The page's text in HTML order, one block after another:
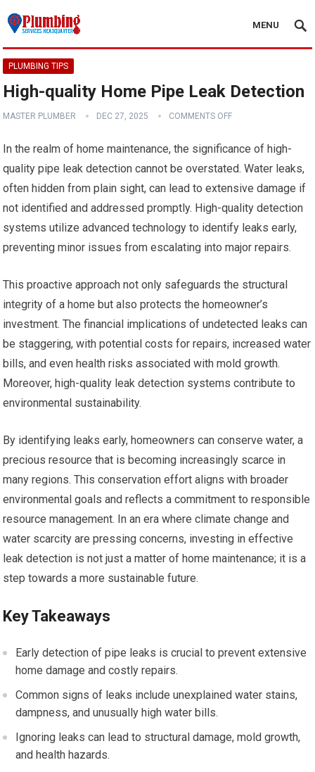
MENU
PLUMBING TIPS
High-quality Home Pipe Leak Detection
MASTER PLUMBER DEC 27, 2025 COMMENTS OFF
In the realm of home maintenance, the significance of high-
quality pipe leak detection cannot be overstated. Water leaks,
often hidden from plain sight, can lead to extensive damage if
not identified and addressed promptly. High-quality detection
systems utilize advanced technology to identify leaks early,
preventing minor issues from escalating into major repairs.
This proactive approach not only safeguards the structural
integrity of a home but also protects the homeowner’s
investment. The financial implications of undetected leaks can
be staggering, with potential costs for repairs, increased water
bills, and even health risks associated with mold growth.
Moreover, high-quality leak detection systems contribute to
environmental sustainability.
By identifying leaks early, homeowners can conserve water, a
precious resource that is becoming increasingly scarce in
many regions. This conservation effort aligns with broader
environmental goals and reflects a commitment to responsible
resource management. In an era where climate change and
water scarcity are pressing concerns, investing in effective
leak detection is not just a matter of home maintenance; it is a
step towards a more sustainable future.
Key Takeaways
Early detection of pipe leaks is crucial to prevent extensive
home damage and costly repairs.
Common signs of leaks include unexplained water stains,
dampness, and unusually high water bills.
Ignoring leaks can lead to structural damage, mold growth,
and health hazards.